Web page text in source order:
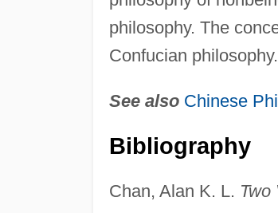
philosophy. The
Confucian
See also Chinese
Bibliography
Chan, Alan K. L. Two